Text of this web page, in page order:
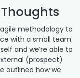
methodology to
with a small team.
and we’re able to
(prospect)
outlined how we